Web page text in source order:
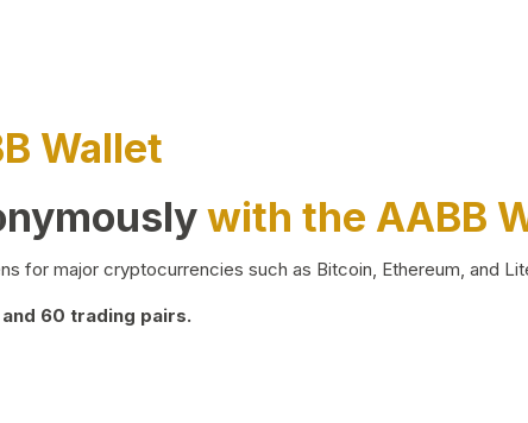
Wallet
with the AABB
for major cryptocurrencies such as Bitcoin, Ethereum, and
60 trading pairs.